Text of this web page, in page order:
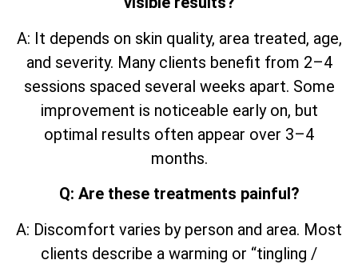
A: It depends on skin quality, area treated, age,
and severity. Many clients benefit from 2–4
sessions spaced several weeks apart. Some
improvement is noticeable early on, but
optimal results often appear over 3–4
months.
Q: Are these treatments painful?
A: Discomfort varies by person and area. Most
clients describe a warming or “tingling /